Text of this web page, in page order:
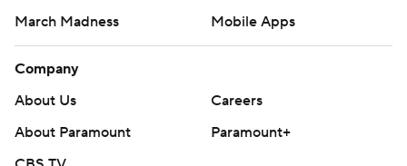
March Madness
Mobile Apps
Company
About Us
Careers
About Paramount
Paramount+